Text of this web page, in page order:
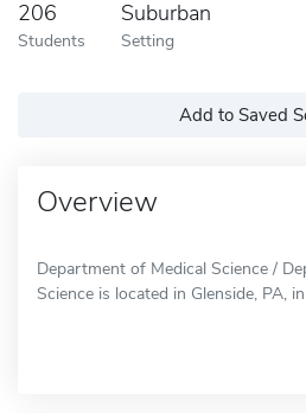
206
Students
Suburban
Setting
Add to Saved
Overview
Department of Medical Science /
Science is located in Glenside, PA,